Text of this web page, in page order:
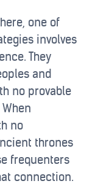
one of
involves
They
and
no provable
no
thrones
frequenters
connection.